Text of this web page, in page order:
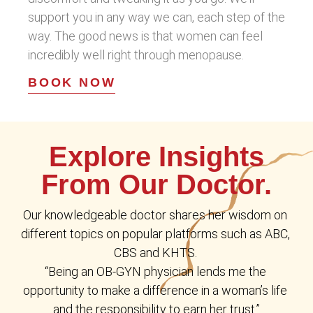
support you in any way we can, each step of the
way. The good news is that women can feel
incredibly well right through menopause.
BOOK NOW
Explore Insights
From Our Doctor.
Our knowledgeable doctor shares her wisdom on
different topics on popular platforms such as ABC,
CBS and KHTS.
“Being an OB-GYN physician lends me the
opportunity to make a difference in a woman’s life
and the responsibility to earn her trust.”